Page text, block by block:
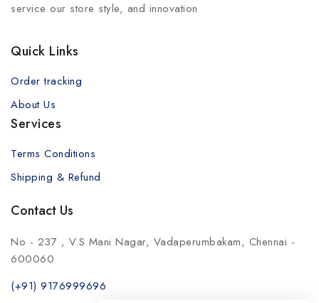
service our store style, and innovation
Quick Links
Order tracking
About Us
Services
Terms Conditions
Shipping & Refund
Contact Us
No - 237 , V.S Mani Nagar, Vadaperumbakam, Chennai -
600060
(+91) 9176999696